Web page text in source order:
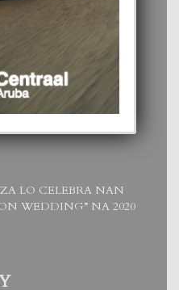
PA TIALDA,
ZIA-MARIE
LO CELEBRA NAN
WEDDING” NA 2020